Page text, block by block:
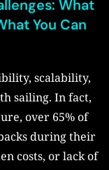
What
You Can
scalability,
sailing. In fact,
over 65% of
during their
costs, or lack of